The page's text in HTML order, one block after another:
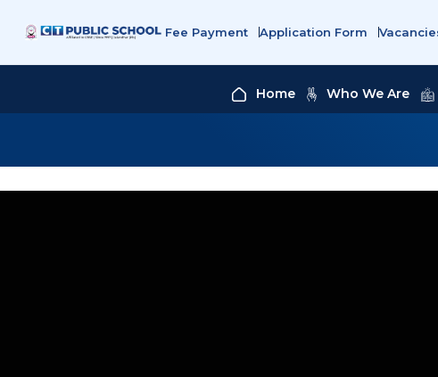
Fee Payment Application Form
Home Who We Are